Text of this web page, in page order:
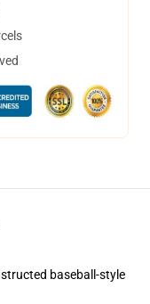
baseball-style